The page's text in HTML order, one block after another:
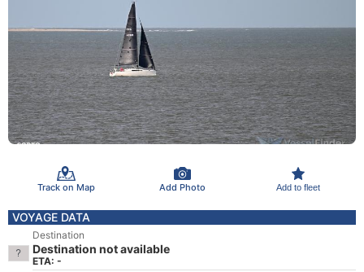
Track on Map Add Photo Add to fleet
VOYAGE DATA
Destination
Destination not available
ETA: -